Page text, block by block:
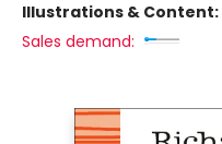
Illustrations & Content:
Sales demand: